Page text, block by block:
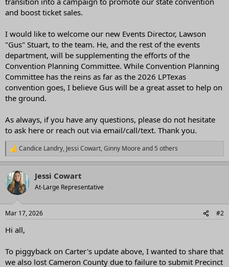
and boost ticket sales.
I would like to welcome our new Events Director, Lawson
"Gus" Stuart, to the team. He, and the rest of the events
department, will be supplementing the efforts of the
Convention Planning Committee. While Convention Planning
Committee has the reins as far as the 2026 LPTexas
convention goes, I believe Gus will be a great asset to help on
the ground.
As always, if you have any questions, please do not hesitate
to ask here or reach out via email/call/text. Thank you.
R
e
c
t
i
s
Candice Landry, Jessi Cowart,Ginny Moore and 5 others
Jessi Cowart
At-Large Representative
Mar 17, 2026 #2
Hi all,
To piggyback on Carter's update above, I wanted to share that
we also lost Cameron County due to failure to submit Precinct